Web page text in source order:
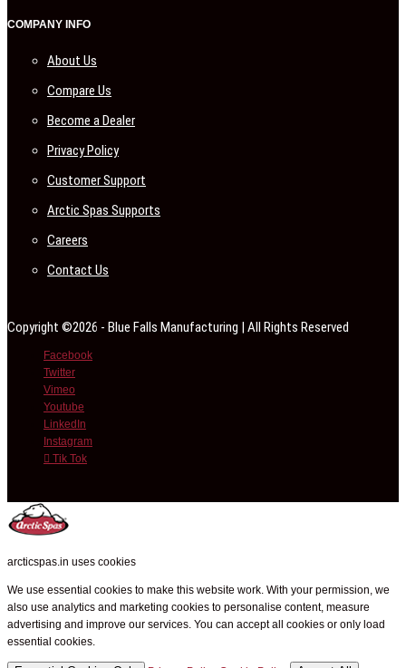
COMPANY INFO
About Us
Compare Us
Become a Dealer
Privacy Policy
Customer Support
Arctic Spas Supports
Careers
Contact Us
Copyright ©2026 - Blue Falls Manufacturing | All Rights Reserved
Facebook
Twitter
Vimeo
Youtube
LinkedIn
Instagram
Tik Tok
arcticspas.in uses cookies
We use essential cookies to make this website work. With your permission, we
also use analytics and marketing cookies to personalise content, measure
advertising and improve our services. You can accept all cookies or only load
essential cookies.